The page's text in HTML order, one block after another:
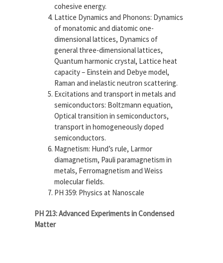
cohesive energy.
Lattice Dynamics and Phonons: Dynamics
of monatomic and diatomic one-
dimensional lattices, Dynamics of
general three-dimensional lattices,
Quantum harmonic crystal, Lattice heat
capacity – Einstein and Debye model,
Raman and inelastic neutron scattering.
Excitations and transport in metals and
semiconductors: Boltzmann equation,
Optical transition in semiconductors,
transport in homogeneously doped
semiconductors.
Magnetism: Hund’s rule, Larmor
diamagnetism, Pauli paramagnetism in
metals, Ferromagnetism and Weiss
molecular fields.
PH 359: Physics at Nanoscale
PH 213: Advanced Experiments in Condensed
Matter